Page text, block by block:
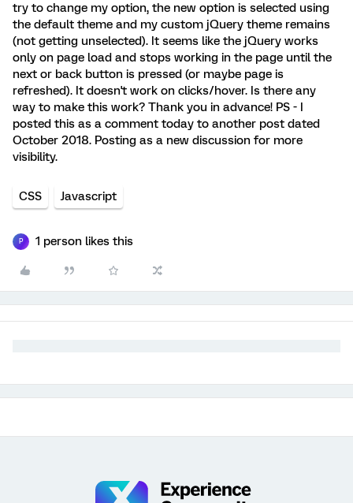
try to change my option, the new option is selected using
the default theme and my custom jQuery theme remains
(not getting unselected). It seems like the jQuery works
only on page load and stops working in the page until the
next or back button is pressed (or maybe page is
refreshed). It doesn't work on clicks/hover. Is there any
way to make this work? Thank you in advance! PS - I
posted this as a comment today to another post dated
October 2018. Posting as a new discussion for more
visibility.
CSS Javascript
P 1 person likes this